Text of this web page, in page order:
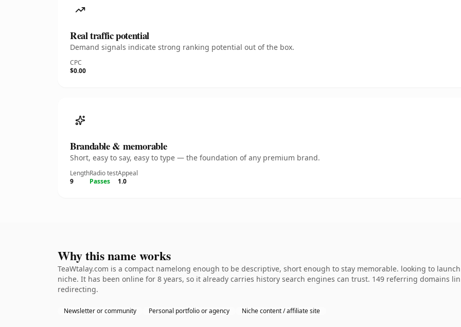
Real traffic potential
Demand signals indicate strong ranking potential out of the box.
CPC
$0.00
Brandable & memorable
Short, easy to say, easy to type — the foundation of any premium brand.
Length
9
Radio test
Passes
Appeal
1.0
Why this name works
TeaWtalay.com is a compact namelong enough to be descriptive, short enough to stay memorable. looking to
niche. It has been online for 8 years, so it already carries history search engines can trust. 149 referring domains
redirecting.
Newsletter or community Personal portfolio or agency Niche content / affiliate site